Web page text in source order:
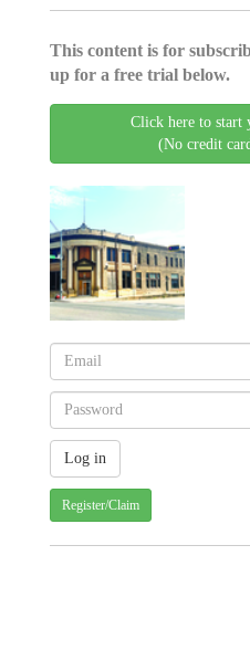
This content is for
up for a free trial below.
Click here to start
(No credit
Register/Claim